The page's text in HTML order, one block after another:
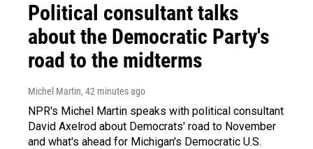
Political consultant talks
about the Democratic Party's
road to the midterms
Michel Martin, 42 minutes ago
NPR's Michel Martin speaks with political consultant
David Axelrod about Democrats' road to November
and what's ahead for Michigan's Democratic U.S.